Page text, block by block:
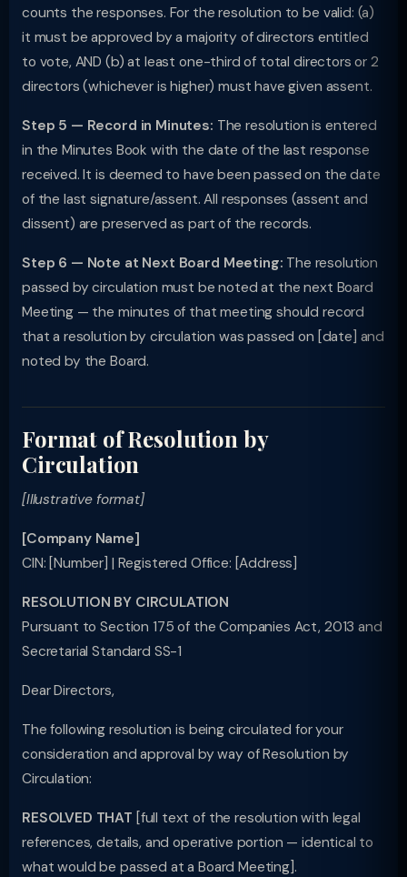
counts the responses. For the resolution to be valid: (a)
it must be approved by a majority of directors entitled
to vote, AND (b) at least one-third of total directors or 2
directors (whichever is higher) must have given assent.
Step 5 — Record in Minutes: The resolution is entered
in the Minutes Book with the date of the last response
received. It is deemed to have been passed on the date
of the last signature/assent. All responses (assent and
dissent) are preserved as part of the records.
Step 6 — Note at Next Board Meeting: The resolution
passed by circulation must be noted at the next Board
Meeting — the minutes of that meeting should record
that a resolution by circulation was passed on [date] and
noted by the Board.
Format of Resolution by
Circulation
[Illustrative format]
[Company Name]
CIN: [Number] | Registered Office: [Address]
RESOLUTION BY CIRCULATION
Pursuant to Section 175 of the Companies Act, 2013 and
Secretarial Standard SS-1
Dear Directors,
The following resolution is being circulated for your
consideration and approval by way of Resolution by
Circulation:
RESOLVED THAT [full text of the resolution with legal
references, details, and operative portion — identical to
what would be passed at a Board Meeting].